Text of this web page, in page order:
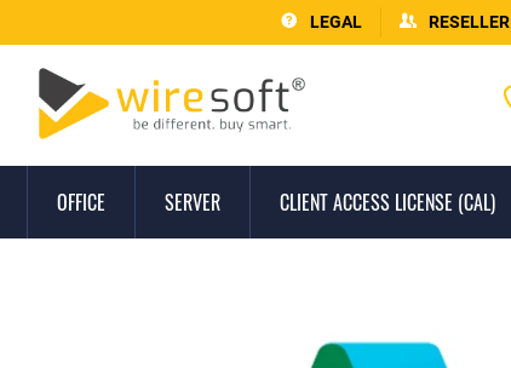
LEGAL RESELLER
OFFICE SERVER CLIENT ACCESS LICENSE (CAL)